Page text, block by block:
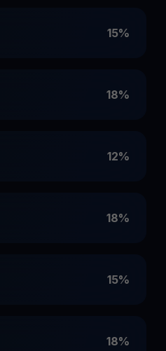
15%
18%
12%
18%
15%
18%